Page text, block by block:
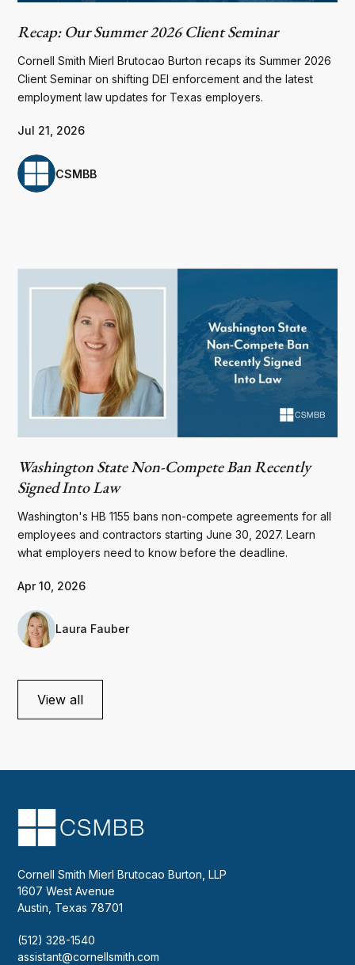
Recap: Our Summer 2026 Client Seminar
Cornell Smith Mierl Brutocao Burton recaps its Summer 2026
Client Seminar on shifting DEI enforcement and the latest
employment law updates for Texas employers.
Jul 21, 2026
CSMBB
Washington State Non-Compete Ban Recently
Signed Into Law
Washington's HB 1155 bans non-compete agreements for all
employees and contractors starting June 30, 2027. Learn
what employers need to know before the deadline.
Apr 10, 2026
Laura Fauber
View all
Cornell Smith Mierl Brutocao Burton, LLP
1607 West Avenue
Austin, Texas 78701
(512) 328-1540
assistant@cornellsmith.com